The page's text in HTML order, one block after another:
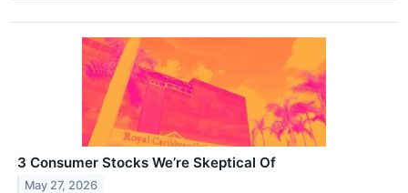
3 Consumer Stocks We’re Skeptical Of
May 27, 2026